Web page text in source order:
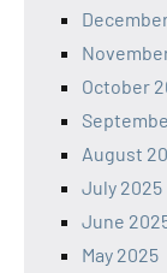
October
August
July 2025
June
May 2025